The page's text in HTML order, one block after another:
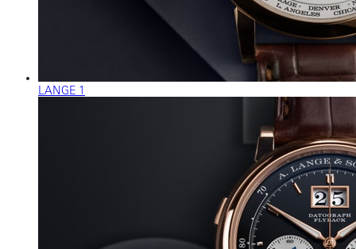
LANGE 1